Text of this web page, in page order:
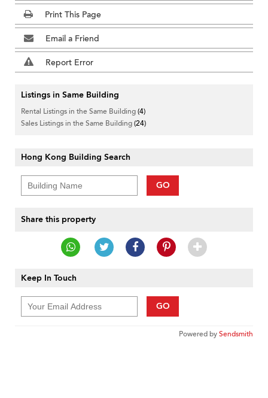
Print This Page
Email a Friend
Report Error
Listings in Same Building
Rental Listings in the Same Building(4)
Sales Listings in the Same Building(24)
Hong Kong Building Search
GO
Share this property
Keep In Touch
GO
Powered bySendsmith